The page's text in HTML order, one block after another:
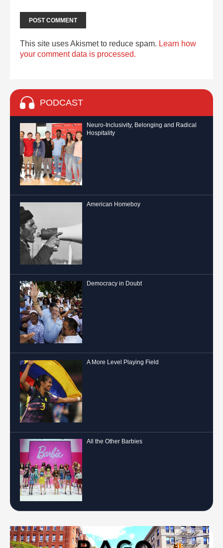
This site uses Akismet to reduce spam. Learn how
your comment data is processed.
PODCAST
Neuro-Inclusivity, Belonging and Radical
Hospitality
American Homeboy
Democracy in Doubt
A More Level Playing Field
All the Other Barbies